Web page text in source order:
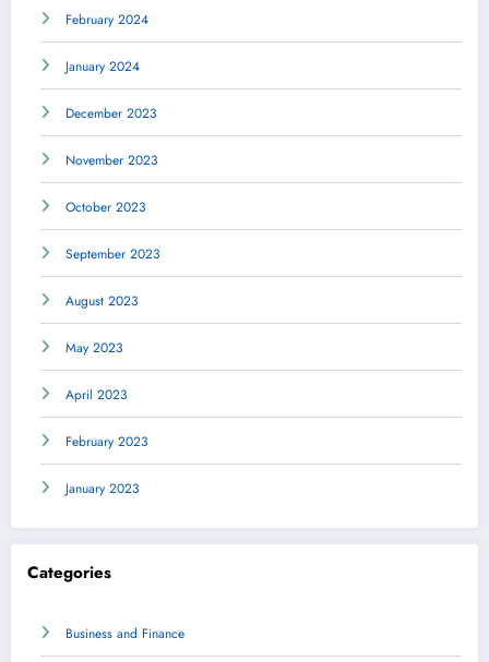
February 2024
January 2024
December 2023
November 2023
October 2023
September 2023
August 2023
May 2023
April 2023
February 2023
January 2023
Categories
Business and Finance